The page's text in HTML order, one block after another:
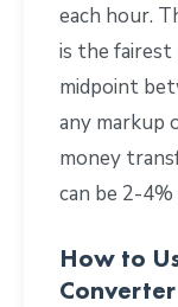
each hour.
is the
midpoint
any markup
money
can be 2-
How to
Converter